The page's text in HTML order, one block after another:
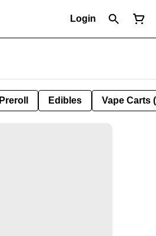
Login
Preroll Edibles Vape Carts